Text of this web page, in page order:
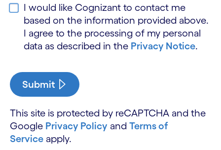
I would like Cognizant to contact me
based on the information provided above.
I agree to the processing of my personal
data as described in the Privacy Notice.
Submit
This site is protected by reCAPTCHA and the
Google Privacy Policy and Terms of
Service apply.